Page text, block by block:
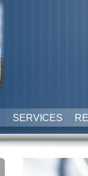
SERVICES